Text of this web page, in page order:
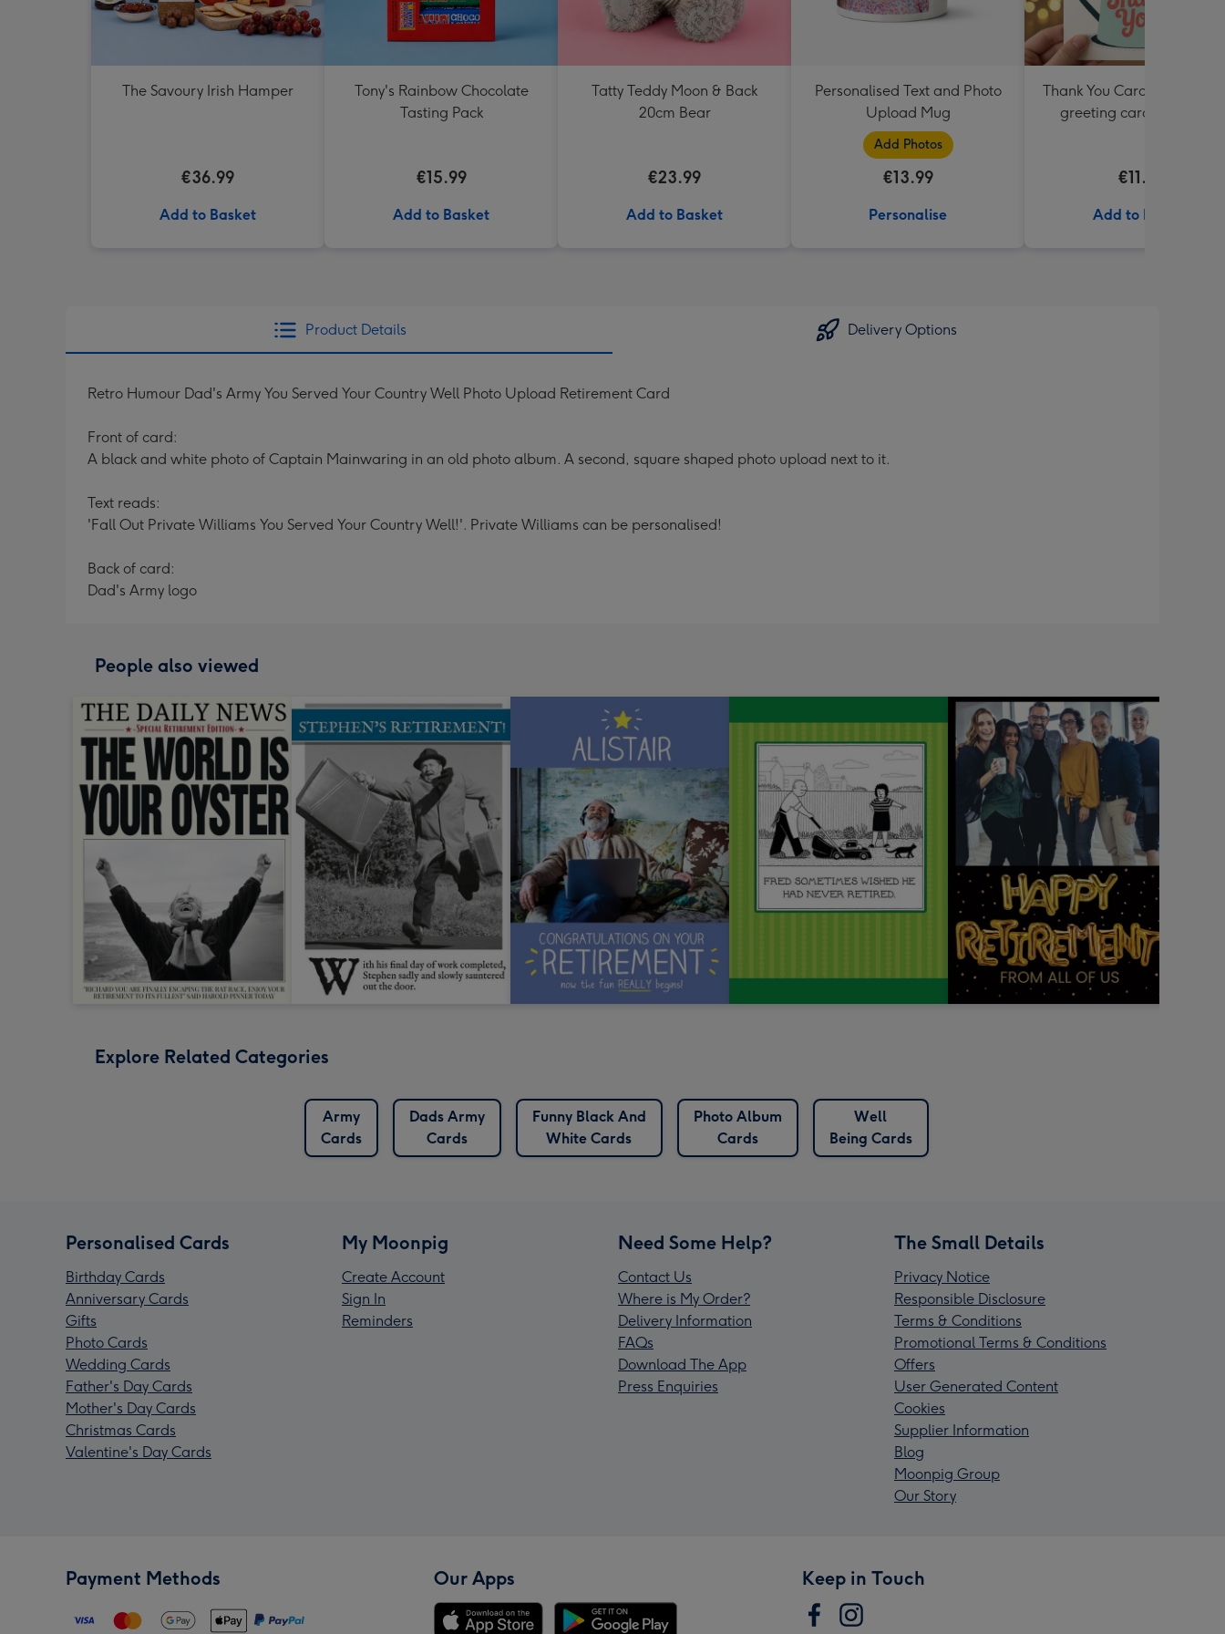
The Savoury Irish Hamper
€36.99
Add to Basket
Tony's Rainbow Chocolate
Tasting Pack
€15.99
Add to Basket
Tatty Teddy Moon & Back
20cm Bear
€23.99
Add to Basket
Personalised Text and Photo
Upload Mug
Add Photos
€13.99
Personalise
Thank You Card Multipack |
greeting cards including
€11.99
Add to Basket
Product Details Delivery Options
Retro Humour Dad's Army You Served Your Country Well Photo Upload Retirement Card
Front of card:
A black and white photo of Captain Mainwaring in an old photo album. A second, square shaped photo upload next to it.
Text reads:
'Fall Out Private Williams You Served Your Country Well!'. Private Williams can be personalised!
Back of card:
Dad's Army logo
People also viewed
Explore Related Categories
Army
Cards
Dads Army
Cards
Funny Black And
White Cards
Photo Album
Cards
Well
Being Cards
Personalised Cards
Birthday Cards
Anniversary Cards
Gifts
Photo Cards
Wedding Cards
Father's Day Cards
Mother's Day Cards
Christmas Cards
Valentine's Day Cards
My Moonpig
Create Account
Sign In
Reminders
Need Some Help?
Contact Us
Where is My Order?
Delivery Information
FAQs
Download The App
Press Enquiries
The Small Details
Privacy Notice
Responsible Disclosure
Terms & Conditions
Promotional Terms & Conditions
Offers
User Generated Content
Cookies
Supplier Information
Blog
Moonpig Group
Our Story
Payment Methods Our Apps Keep in Touch